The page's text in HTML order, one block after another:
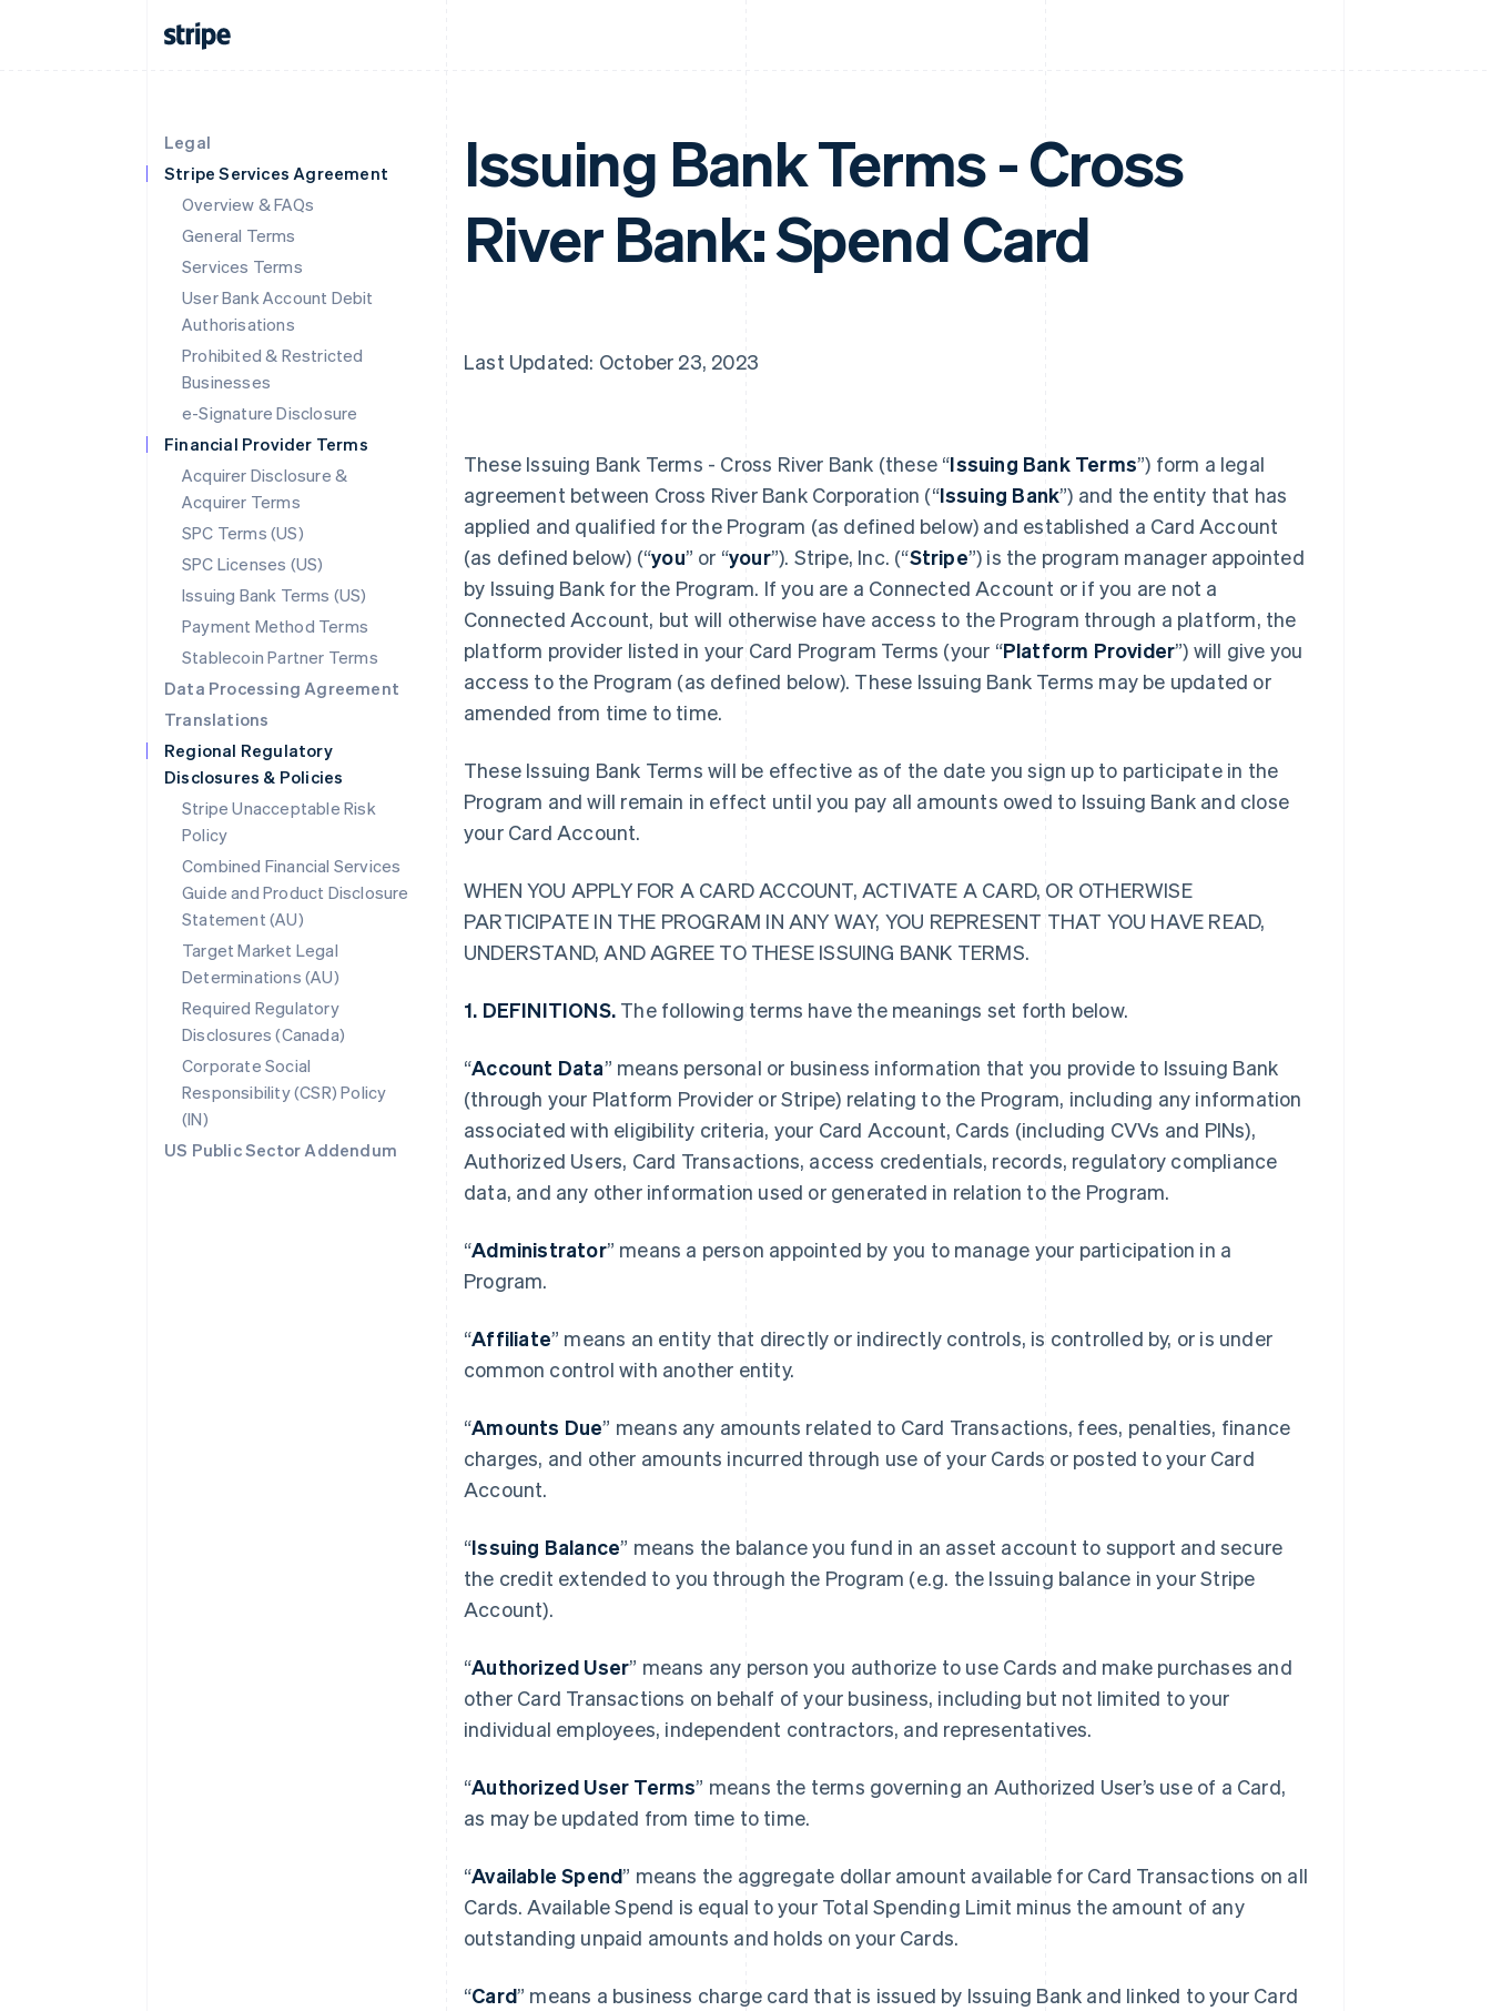
Legal
Stripe Services Agreement
Overview & FAQs
General Terms
Services Terms
User Bank Account Debit
Authorisations
Prohibited & Restricted
Businesses
e-Signature Disclosure
Financial Provider Terms
Acquirer Disclosure &
Acquirer Terms
SPC Terms (US)
SPC Licenses (US)
Issuing Bank Terms (US)
Payment Method Terms
Stablecoin Partner Terms
Data Processing Agreement
Translations
Regional Regulatory
Disclosures & Policies
Stripe Unacceptable Risk
Policy
Combined Financial Services
Guide and Product Disclosure
Statement (AU)
Target Market Legal
Determinations (AU)
Required Regulatory
Disclosures (Canada)
Corporate Social
Responsibility (CSR) Policy
(IN)
US Public Sector Addendum
Issuing Bank Terms - Cross
River Bank: Spend Card
Last Updated: October 23, 2023
These Issuing Bank Terms - Cross River Bank (these “Issuing Bank Terms”) form a legal
agreement between Cross River Bank Corporation (“Issuing Bank”) and the entity that has
applied and qualified for the Program (as defined below) and established a Card Account
(as defined below) (“you” or “your”). Stripe, Inc. (“Stripe”) is the program manager appointed
by Issuing Bank for the Program. If you are a Connected Account or if you are not a
Connected Account, but will otherwise have access to the Program through a platform, the
platform provider listed in your Card Program Terms (your “Platform Provider”) will give you
access to the Program (as defined below). These Issuing Bank Terms may be updated or
amended from time to time.
These Issuing Bank Terms will be effective as of the date you sign up to participate in the
Program and will remain in effect until you pay all amounts owed to Issuing Bank and close
your Card Account.
WHEN YOU APPLY FOR A CARD ACCOUNT, ACTIVATE A CARD, OR OTHERWISE
PARTICIPATE IN THE PROGRAM IN ANY WAY, YOU REPRESENT THAT YOU HAVE READ,
UNDERSTAND, AND AGREE TO THESE ISSUING BANK TERMS.
1. DEFINITIONS. The following terms have the meanings set forth below.
“Account Data” means personal or business information that you provide to Issuing Bank
(through your Platform Provider or Stripe) relating to the Program, including any information
associated with eligibility criteria, your Card Account, Cards (including CVVs and PINs),
Authorized Users, Card Transactions, access credentials, records, regulatory compliance
data, and any other information used or generated in relation to the Program.
“Administrator” means a person appointed by you to manage your participation in a
Program.
“Affiliate” means an entity that directly or indirectly controls, is controlled by, or is under
common control with another entity.
“Amounts Due” means any amounts related to Card Transactions, fees, penalties, finance
charges, and other amounts incurred through use of your Cards or posted to your Card
Account.
“Issuing Balance” means the balance you fund in an asset account to support and secure
the credit extended to you through the Program (e.g. the Issuing balance in your Stripe
Account).
“Authorized User” means any person you authorize to use Cards and make purchases and
other Card Transactions on behalf of your business, including but not limited to your
individual employees, independent contractors, and representatives.
“Authorized User Terms” means the terms governing an Authorized User’s use of a Card,
as may be updated from time to time.
“Available Spend” means the aggregate dollar amount available for Card Transactions on all
Cards. Available Spend is equal to your Total Spending Limit minus the amount of any
outstanding unpaid amounts and holds on your Cards.
“Card” means a business charge card that is issued by Issuing Bank and linked to your Card